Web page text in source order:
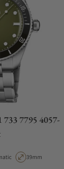
7795 4057-
TypeCase Diameter
39mm